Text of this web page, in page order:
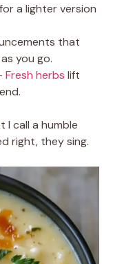
a lighter version
that
you go.
Fresh herbs lift
I call a humble
right, they sing.